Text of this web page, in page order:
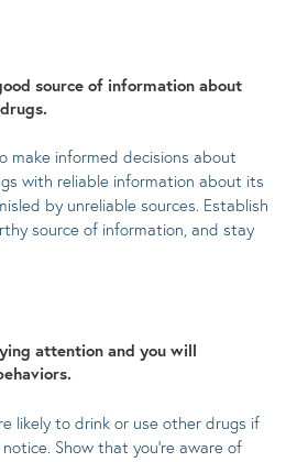
source of information about
make informed decisions about
with reliable information about its
by unreliable sources. Establish
source of information, and stay
attention and you will
likely to drink or use other drugs if
Show that you’re aware of